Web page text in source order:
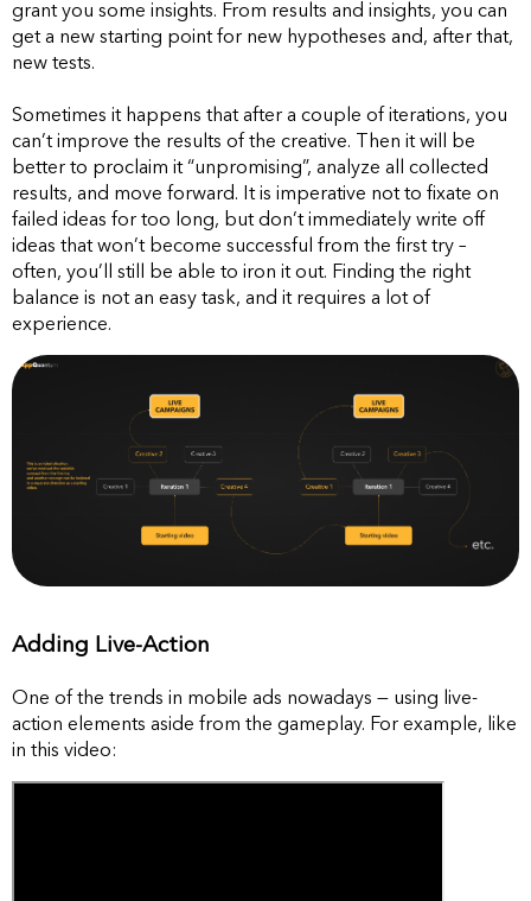
grant you some insights. From results and insights, you can
get a new starting point for new hypotheses and, after that,
new tests.
Sometimes it happens that after a couple of iterations, you
can’t improve the results of the creative. Then it will be
better to proclaim it “unpromising”, analyze all collected
results, and move forward. It is imperative not to fixate on
failed ideas for too long, but don’t immediately write off
ideas that won’t become successful from the first try –
often, you’ll still be able to iron it out. Finding the right
balance is not an easy task, and it requires a lot of
experience.
Adding Live-Action
One of the trends in mobile ads nowadays — using live-
action elements aside from the gameplay. For example, like
in this video: